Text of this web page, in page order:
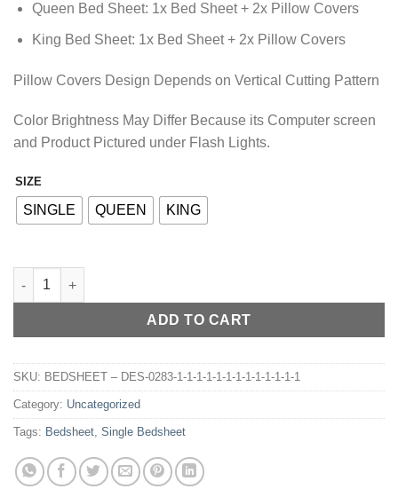
Queen Bed Sheet: 1x Bed Sheet + 2x Pillow Covers
King Bed Sheet: 1x Bed Sheet + 2x Pillow Covers
Pillow Covers Design Depends on Vertical Cutting Pattern
Color Brightness May Differ Because its Computer screen
and Product Pictured under Flash Lights.
SIZE
SINGLE QUEEN KING
BEDSHEET – DES-022 quantity
ADD TO CART
Alternative:
SKU: BEDSHEET – DES-0283-1-1-1-1-1-1-1-1-1-1-1-1-1
Category: Uncategorized
Tags: Bedsheet, Single Bedsheet